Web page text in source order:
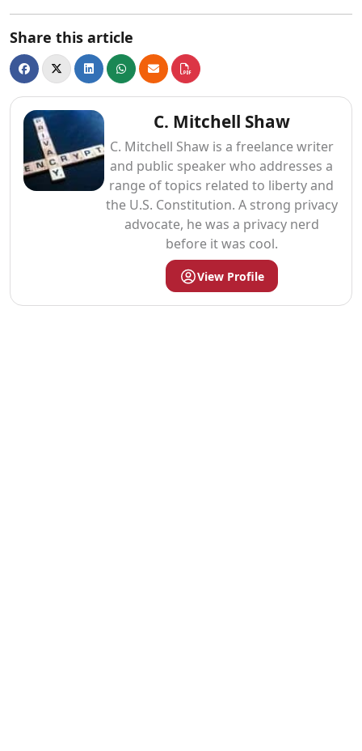
Share this article
C. Mitchell Shaw
C. Mitchell Shaw is a freelance writer
and public speaker who addresses a
range of topics related to liberty and
the U.S. Constitution. A strong privacy
advocate, he was a privacy nerd
before it was cool.
View Profile